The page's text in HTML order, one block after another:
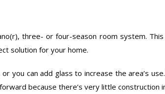
three- or four-season room system.
solution for your home.
you can add glass to increase the area’s
because there’s very little construction